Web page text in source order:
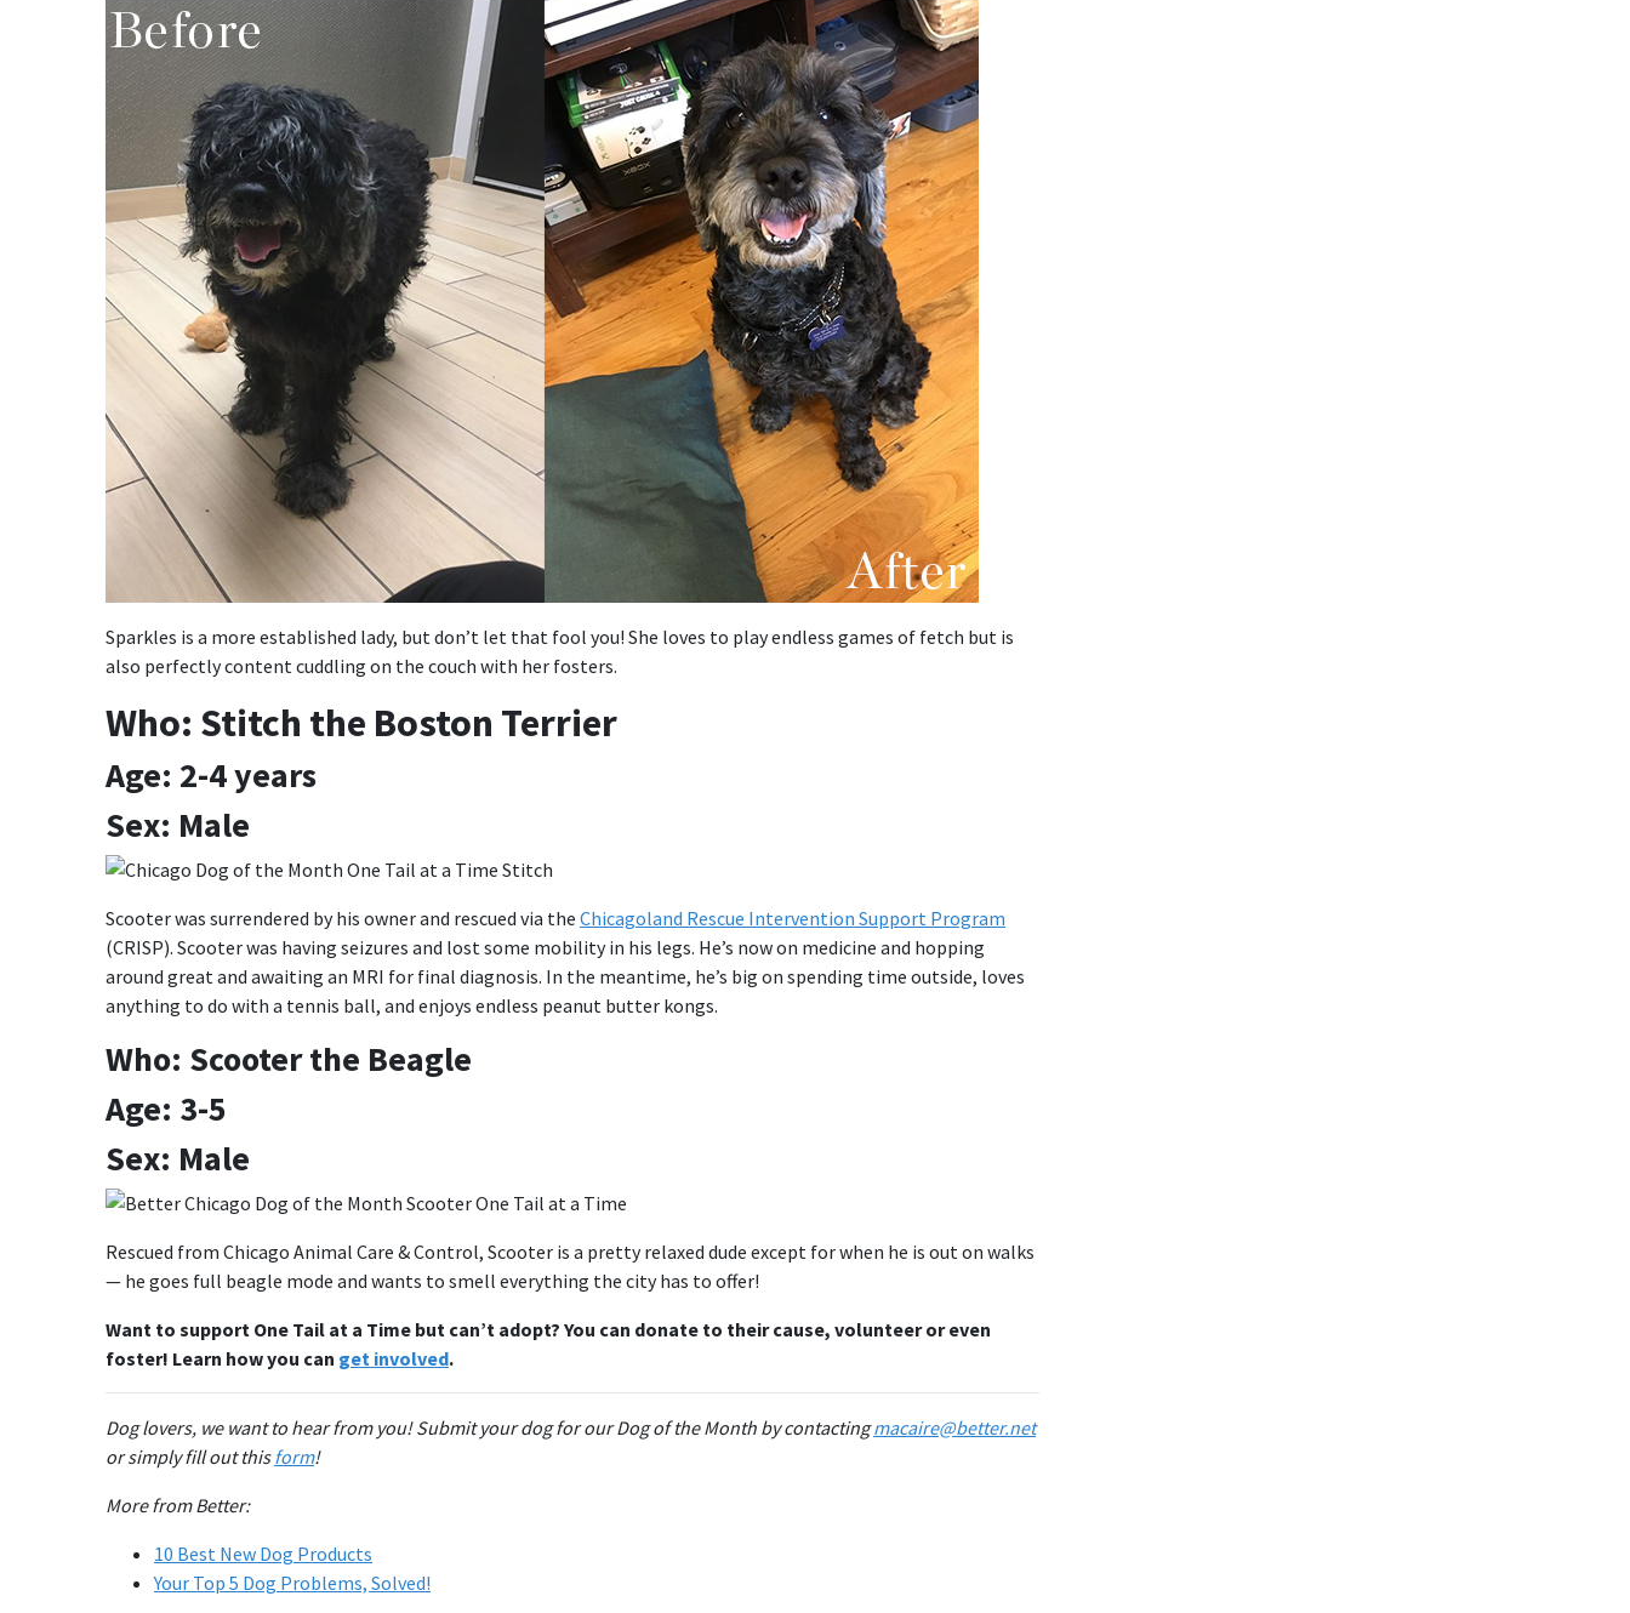
Sparkles is a more established lady, but don’t let that fool you! She loves to play endless games of fetch but is
also perfectly content cuddling on the couch with her fosters.
Who: Stitch the Boston Terrier
Age: 2-4 years
Sex: Male
Scooter was surrendered by his owner and rescued via the Chicagoland Rescue Intervention Support Program
(CRISP). Scooter was having seizures and lost some mobility in his legs. He’s now on medicine and hopping
around great and awaiting an MRI for final diagnosis. In the meantime, he’s big on spending time outside, loves
anything to do with a tennis ball, and enjoys endless peanut butter kongs.
Who: Scooter the Beagle
Age: 3-5
Sex: Male
Rescued from Chicago Animal Care & Control, Scooter is a pretty relaxed dude except for when he is out on walks
— he goes full beagle mode and wants to smell everything the city has to offer!
Want to support One Tail at a Time but can’t adopt? You can donate to their cause, volunteer or even
foster! Learn how you can get involved.
Dog lovers, we want to hear from you! Submit your dog for our Dog of the Month by contactingmacaire@better.net
or simply fill out thisform!
More from Better:
10 Best New Dog Products
Your Top 5 Dog Problems, Solved!